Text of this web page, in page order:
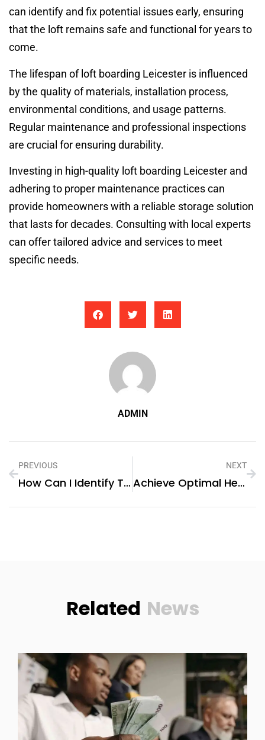
can identify and fix potential issues early, ensuring
that the loft remains safe and functional for years to
come.
The lifespan of loft boarding Leicester is influenced
by the quality of materials, installation process,
environmental conditions, and usage patterns.
Regular maintenance and professional inspections
are crucial for ensuring durability.
Investing in high-quality loft boarding Leicester and
adhering to proper maintenance practices can
provide homeowners with a reliable storage solution
that lasts for decades. Consulting with local experts
can offer tailored advice and services to meet
specific needs.
ADMIN
PREVIOUS
How Can I Identify The Best Executive Search Agency In Dubai?
NEXT
Achieve Optimal Health With Fivali’s Shoulder Back Brace For Posture
Related News